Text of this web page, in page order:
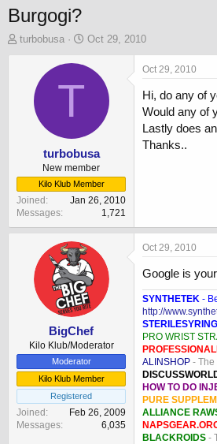
Burgogi?
T
t
e
r
turbobusa
S
a
t
e
Oct 29, 2010
T
turbobusa
New member
Kilo Klub Member
Joined
Jan 26, 2010
Messages
1,721
Oct 29, 2010
Hi, do any of
Would any of
Lastly does
Thanks..
BigChef
Kilo Klub/Moderator
Moderator
Kilo Klub Member
Registered
Joined
Feb 26, 2009
Messages
6,035
Oct 29, 2010
Google is
SYNTHETEK -
http://
PRO WRIST
ALINSHOP -
HOW TO DO
PURE
ALLIANCE
BLACKROIDS -